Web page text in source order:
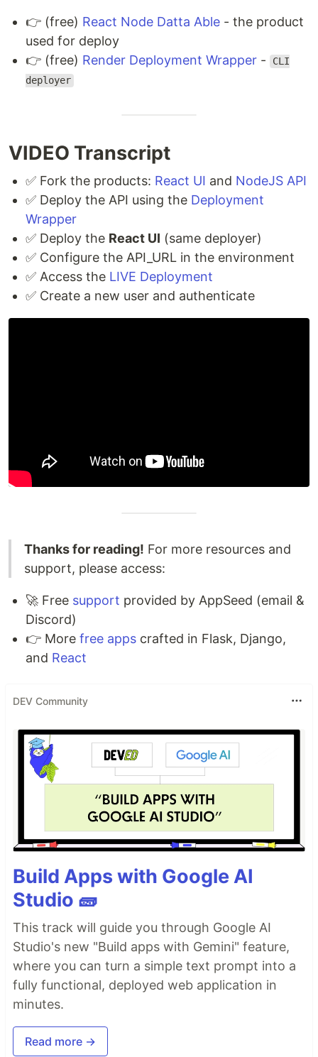
👉 (free) React Node Datta Able - the product
used for deploy
👉 (free) Render Deployment Wrapper -
CLI
deployer
VIDEO Transcript
✅ Fork the products: React UI and NodeJS API
✅ Deploy the API using the Deployment
Wrapper
✅ Deploy the React UI (same deployer)
✅ Configure the API_URL in the environment
✅ Access the LIVE Deployment
✅ Create a new user and authenticate
Thanks for reading! For more resources and
support, please access:
🚀 Free support provided by AppSeed (email &
Discord)
👉 More free apps crafted in Flask, Django,
and React
DEV Community
Build Apps with Google AI
Studio 🧱
This track will guide you through Google AI
Studio's new "Build apps with Gemini" feature,
where you can turn a simple text prompt into a
fully functional, deployed web application in
minutes.
Read more →